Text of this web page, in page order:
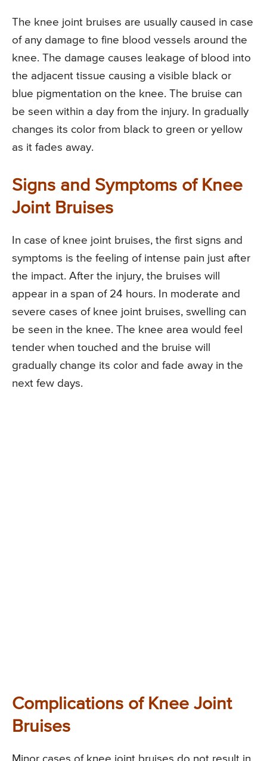
The knee joint bruises are usually caused in case
of any damage to fine blood vessels around the
knee. The damage causes leakage of blood into
the adjacent tissue causing a visible black or
blue pigmentation on the knee. The bruise can
be seen within a day from the injury. In gradually
changes its color from black to green or yellow
as it fades away.
Signs and Symptoms of Knee
Joint Bruises
In case of knee joint bruises, the first signs and
symptoms is the feeling of intense pain just after
the impact. After the injury, the bruises will
appear in a span of 24 hours. In moderate and
severe cases of knee joint bruises, swelling can
be seen in the knee. The knee area would feel
tender when touched and the bruise will
gradually change its color and fade away in the
next few days.
Complications of Knee Joint
Bruises